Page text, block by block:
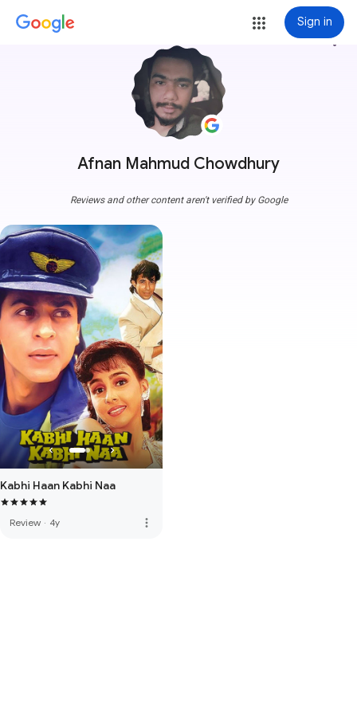
Sign in
Afnan Mahmud Chowdhury
more_vert
Reviews and other content aren't verified by Google
Kabhi Haan Kabhi Naa
Review · 4y more_vert